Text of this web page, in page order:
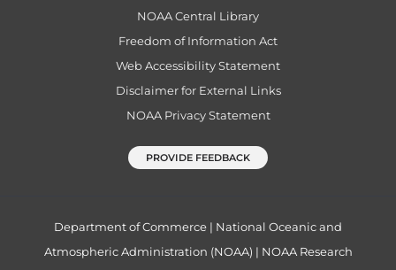
NOAA Central Library
Freedom of Information Act
Web Accessibility Statement
Disclaimer for External Links
NOAA Privacy Statement
PROVIDE FEEDBACK
Department of Commerce | National Oceanic and
Atmospheric Administration (NOAA) | NOAA Research